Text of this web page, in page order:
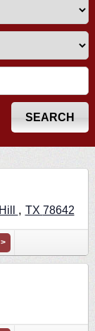
, TX 78642